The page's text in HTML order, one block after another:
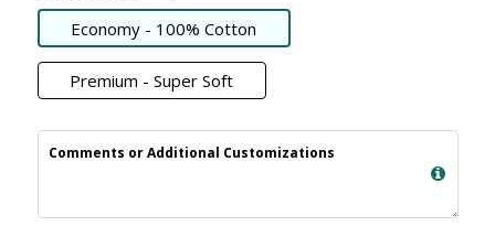
Economy - 100% Cotton
Premium - Super Soft
Comments or Additional Customizations